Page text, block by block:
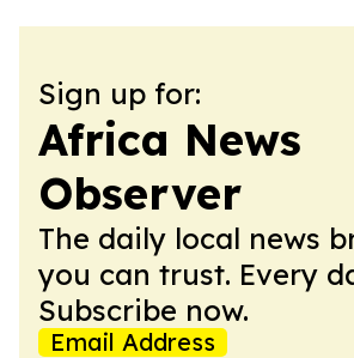
Sign up for:
Africa News
Observer
The daily local news
you can trust. Every
Subscribe now.
Email Address